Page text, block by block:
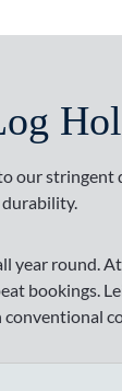
our
durability.
round.
bookings.